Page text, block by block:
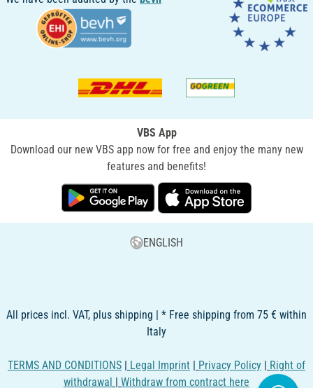
VBS App
Download our new VBS app now for free and enjoy the many new
features and benefits!
ENGLISH
All prices incl. VAT, plus shipping | * Free shipping from 75 € within
Italy
TERMS AND CONDITIONS | Legal Imprint | Privacy Policy | Right of
withdrawal | Withdraw from contract here